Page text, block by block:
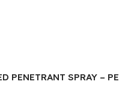
SPRAY –